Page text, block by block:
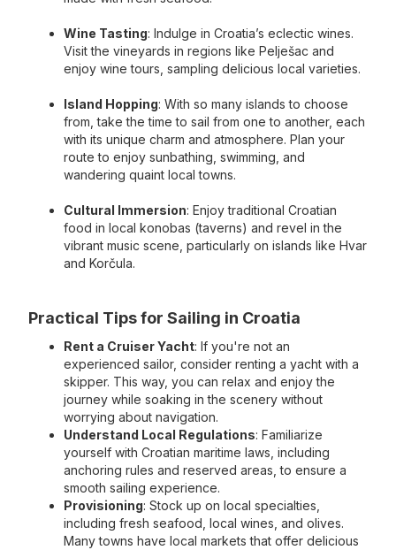
Wine Tasting: Indulge in Croatia’s eclectic wines.
Visit the vineyards in regions like Pelješac and
enjoy wine tours, sampling delicious local varieties.
Island Hopping: With so many islands to choose
from, take the time to sail from one to another, each
with its unique charm and atmosphere. Plan your
route to enjoy sunbathing, swimming, and
wandering quaint local towns.
Cultural Immersion: Enjoy traditional Croatian
food in local konobas (taverns) and revel in the
vibrant music scene, particularly on islands like Hvar
and Korčula.
Practical Tips for Sailing in Croatia
Rent a Cruiser Yacht: If you're not an
experienced sailor, consider renting a yacht with a
skipper. This way, you can relax and enjoy the
journey while soaking in the scenery without
worrying about navigation.
Understand Local Regulations: Familiarize
yourself with Croatian maritime laws, including
anchoring rules and reserved areas, to ensure a
smooth sailing experience.
Provisioning: Stock up on local specialties,
including fresh seafood, local wines, and olives.
Many towns have local markets that offer delicious